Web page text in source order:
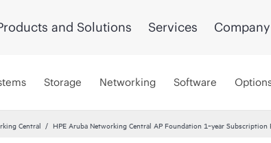
and Solutions Services Company
Storage Networking Software
Central HPE Aruba Networking Central AP Foundation 1‑year Subscription